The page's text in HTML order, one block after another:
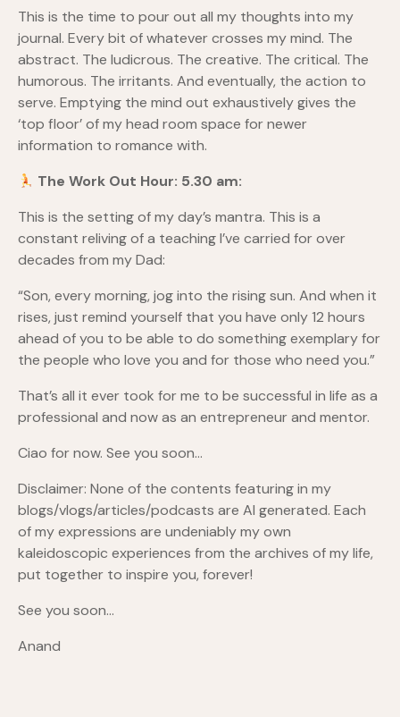
This is the time to pour out all my thoughts into my
journal. Every bit of whatever crosses my mind. The
abstract. The ludicrous. The creative. The critical. The
humorous. The irritants. And eventually, the action to
serve. Emptying the mind out exhaustively gives the
‘top floor’ of my head room space for newer
information to romance with.
The Work Out Hour: 5.30 am:
This is the setting of my day’s mantra. This is a
constant reliving of a teaching I’ve carried for over
decades from my Dad:
“Son, every morning, jog into the rising sun. And when it
rises, just remind yourself that you have only 12 hours
ahead of you to be able to do something exemplary for
the people who love you and for those who need you.”
That’s all it ever took for me to be successful in life as a
professional and now as an entrepreneur and mentor.
Ciao for now. See you soon…
Disclaimer: None of the contents featuring in my
blogs/vlogs/articles/podcasts are AI generated. Each
of my expressions are undeniably my own
kaleidoscopic experiences from the archives of my life,
put together to inspire you, forever!
See you soon…
Anand